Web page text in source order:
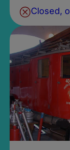
Closed,